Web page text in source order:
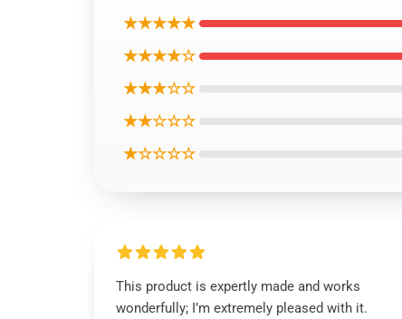
★★★★★
★★★★☆
★★★☆☆
★★☆☆☆
★☆☆☆☆
This product is expertly made and works
wonderfully; I’m extremely pleased with it.